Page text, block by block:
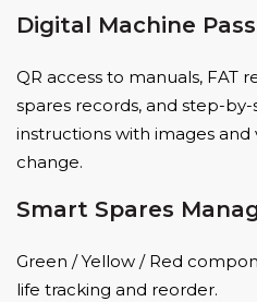
Digital Machine
QR access to manuals, FAT
spares records, and step-
instructions with images
change.
Smart Spares
Green / Yellow / Red
life tracking and reorder.